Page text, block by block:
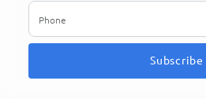
Subscribe